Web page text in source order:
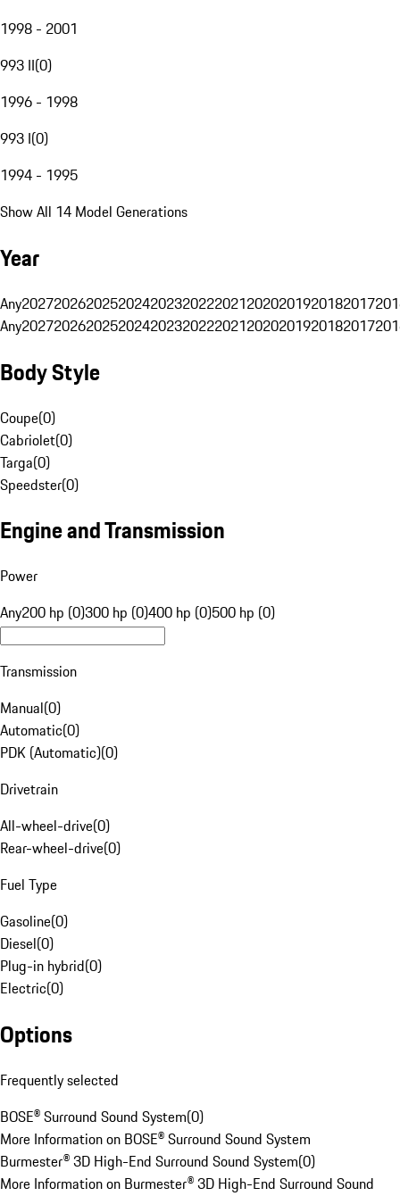
1998 - 2001
993 II(0)
1996 - 1998
993 I(0)
1994 - 1995
Show All 14 Model Generations
Year
Any20272026202520242023202220212020201920182017
Any20272026202520242023202220212020201920182017
Body Style
Coupe(0)
Cabriolet(0)
Targa(0)
Speedster(0)
Engine and Transmission
Power
Any200 hp (0)300 hp (0)400 hp (0)500 hp (0)
Transmission
Manual(0)
Automatic(0)
PDK (Automatic)(0)
Drivetrain
All-wheel-drive(0)
Rear-wheel-drive(0)
Fuel Type
Gasoline(0)
Diesel(0)
Plug-in hybrid(0)
Electric(0)
Options
Frequently selected
BOSE® Surround Sound System(0)
More Information on BOSE® Surround Sound System
Burmester® 3D High-End Surround Sound System(0)
More Information on Burmester® 3D High-End Surround Sound